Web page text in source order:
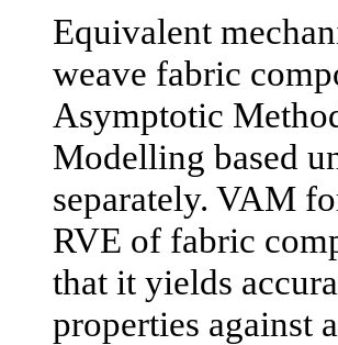
Equivalent
weave fabric
Asymptotic
Modelling based
separately. VAM
RVE of fabric
that it yields
properties against